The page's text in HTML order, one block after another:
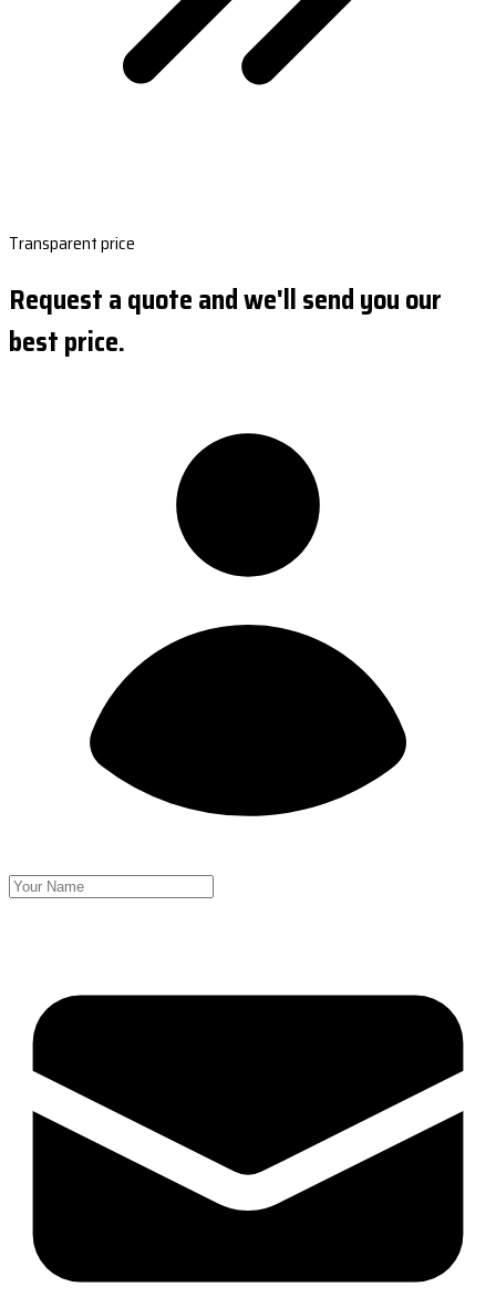
Transparent price
Request a quote and we'll send you our
best price.